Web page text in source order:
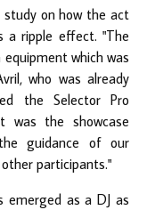
on how the act
a ripple effect. "The
which was
who was already
the Selector Pro
was the showcase
guidance of our
participants."
as a DJ as